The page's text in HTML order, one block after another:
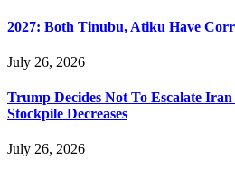
2027: Both Tinubu, Atiku Have
July 26, 2026
Trump Decides Not To Escalate
Stockpile Decreases
July 26, 2026